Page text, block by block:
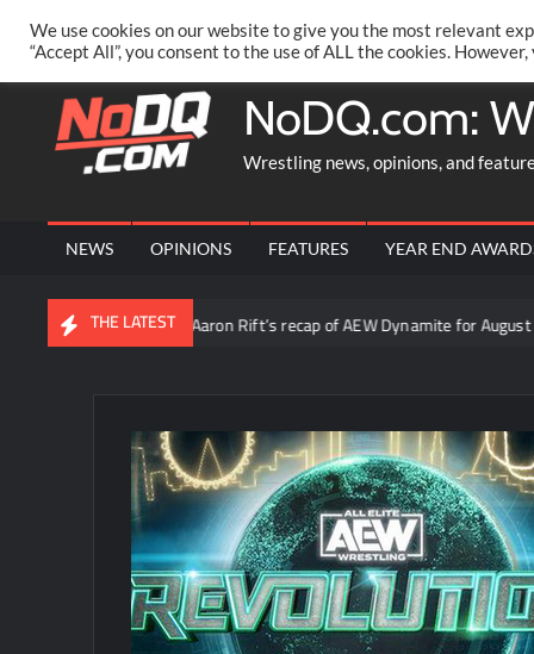
content
PRIVACY POLICY MERCHANDISE FACEBOOK GROUP
NoDQ.com:
Wrestling news, opinions, and
NEWS OPINIONS FEATURES YEAR END
THE LATEST
Video: Aaron Rift’s recap of AEW Dynamite for August
We use cookies on our website to give you the most relevant
“Accept All”, you consent to the use of ALL the cookies.